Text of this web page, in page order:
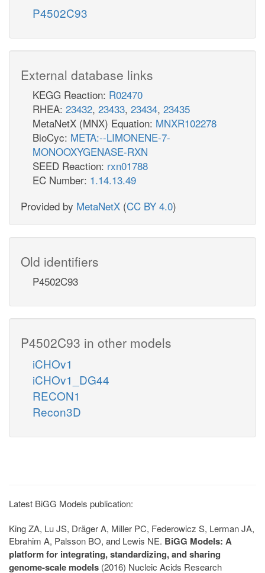
P4502C93
External database links
KEGG Reaction: R02470
RHEA: 23432, 23433, 23434, 23435
MetaNetX (MNX) Equation: MNXR102278
BioCyc: META:--LIMONENE-7-
MONOOXYGENASE-RXN
SEED Reaction: rxn01788
EC Number: 1.14.13.49
Provided by MetaNetX (CC BY 4.0)
Old identifiers
P4502C93
P4502C93 in other models
iCHOv1
iCHOv1_DG44
RECON1
Recon3D
Latest BiGG Models publication:
King ZA, Lu JS, Dräger A, Miller PC, Federowicz S, Lerman JA,
Ebrahim A, Palsson BO, and Lewis NE. BiGG Models: A
platform for integrating, standardizing, and sharing
genome-scale models (2016) Nucleic Acids Research